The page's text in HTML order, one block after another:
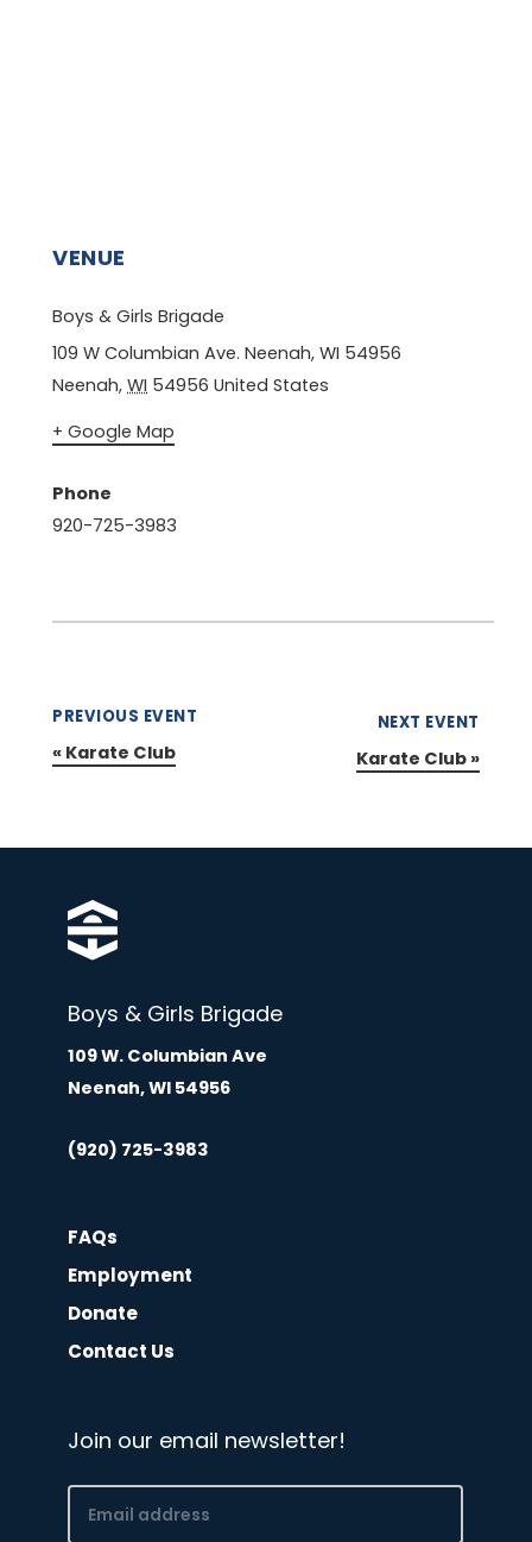
VENUE
Boys & Girls Brigade
109 W Columbian Ave. Neenah, WI 54956
Neenah, WI 54956 United States
+ Google Map
Phone
920-725-3983
PREVIOUS EVENT
« Karate Club
NEXT EVENT
Karate Club »
Boys & Girls Brigade
109 W. Columbian Ave
Neenah, WI 54956
(920) 725-3983
FAQs
Employment
Donate
Contact Us
Join our email newsletter!
Email
(Required)